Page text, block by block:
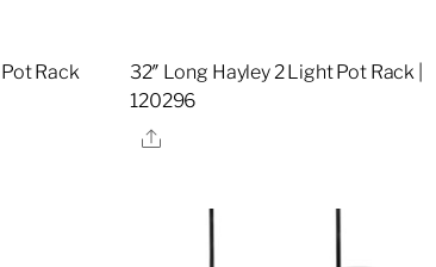
Rack
32″ Long Hayley 2 Light Pot Rack |
120296
Share